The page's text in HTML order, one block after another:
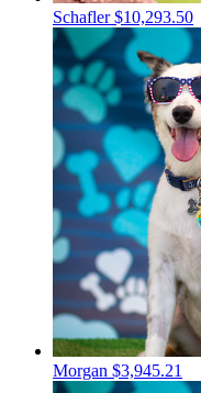
Schafler$10,293.50
Morgan $3,945.21